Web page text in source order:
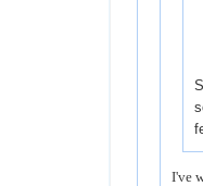
I've